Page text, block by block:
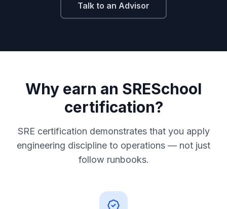
Talk to an Advisor
Why earn an SRESchool
certification?
SRE certification demonstrates that you apply
engineering discipline to operations — not just
follow runbooks.